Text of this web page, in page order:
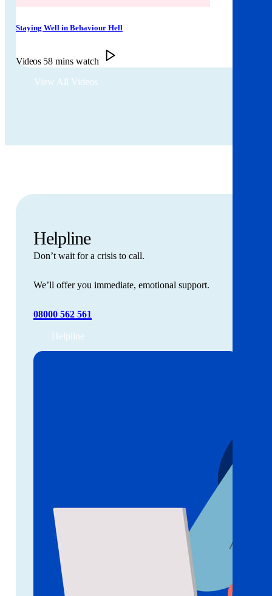
Staying Well in Behaviour Hell
Videos 58 mins watch
View All Videos
Helpline
Don’t wait for a crisis to call.
We’ll offer you immediate, emotional support.
08000 562 561
Helpline